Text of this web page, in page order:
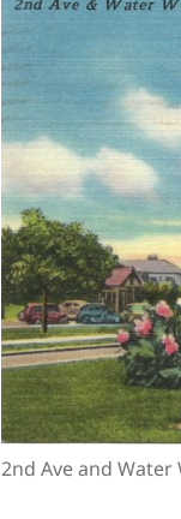
2nd Ave and Water